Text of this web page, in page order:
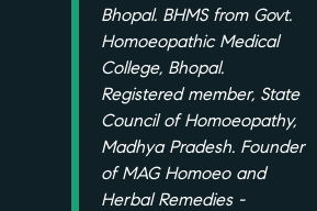
Bhopal. BHMS from Govt.
Homoeopathic Medical
College, Bhopal.
Registered member, State
Council of Homoeopathy,
Madhya Pradesh. Founder
of MAG Homoeo and
Herbal Remedies -